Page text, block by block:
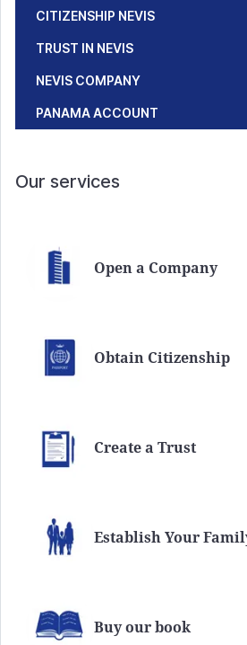
CITIZENSHIP NEVIS
TRUST IN NEVIS
NEVIS COMPANY
PANAMA ACCOUNT
Our services
Open a Company
Obtain Citizenship
Create a Trust
Establish Your
Buy our book